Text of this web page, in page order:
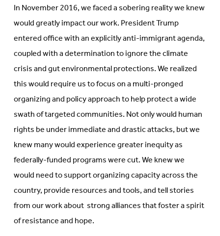
In November 2016, we faced a sobering reality we knew
would greatly impact our work. President Trump
entered office with an explicitly anti-immigrant agenda,
coupled with a determination to ignore the climate
crisis and gut environmental protections. We realized
this would require us to focus on a multi-pronged
organizing and policy approach to help protect a wide
swath of targeted communities. Not only would human
rights be under immediate and drastic attacks, but we
knew many would experience greater inequity as
federally-funded programs were cut. We knew we
would need to support organizing capacity across the
country, provide resources and tools, and tell stories
from our work about strong alliances that foster a spirit
of resistance and hope.